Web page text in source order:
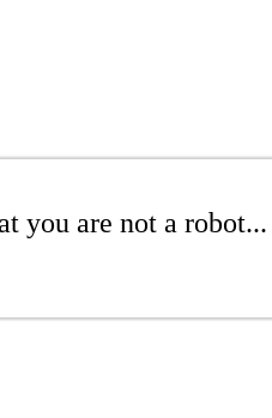
you are not a robot...